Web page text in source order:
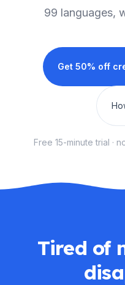
99 languages,
Get 50% off
Free 15-minute trial ·
Tired of